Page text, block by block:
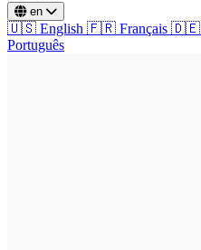
en
🇺🇸 English 🇫🇷 Français 🇩🇪
Português